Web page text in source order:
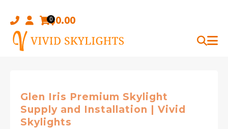
content
0$0.00
Glen Iris Premium Skylight
Supply and Installation | Vivid
Skylights